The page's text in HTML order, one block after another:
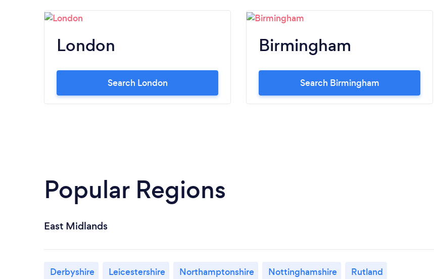
London
Search London
Birmingham
Search Birmingham
Popular Regions
East Midlands
Derbyshire Leicestershire Northamptonshire Nottinghamshire Rutland